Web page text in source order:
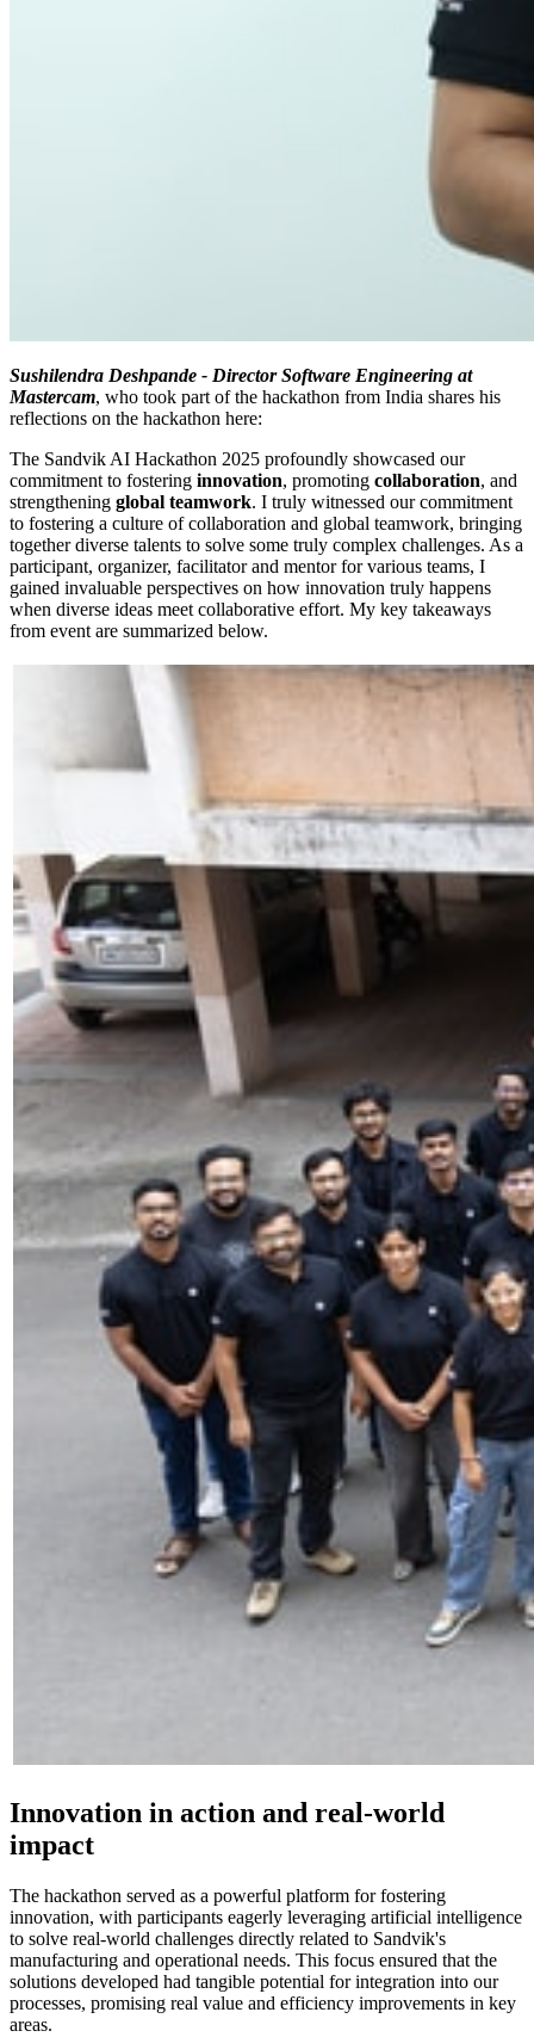
Sushilendra Deshpande - Director Software Engineering at
Mastercam, who took part of the hackathon from India shares his
reflections on the hackathon here:
The Sandvik AI Hackathon 2025 profoundly showcased our
commitment to fostering innovation, promoting collaboration, and
strengthening global teamwork. I truly witnessed our commitment
to fostering a culture of collaboration and global teamwork, bringing
together diverse talents to solve some truly complex challenges. As a
participant, organizer, facilitator and mentor for various teams, I
gained invaluable perspectives on how innovation truly happens
when diverse ideas meet collaborative effort. My key takeaways
from event are summarized below.
Innovation in action and real-world
impact
The hackathon served as a powerful platform for fostering
innovation, with participants eagerly leveraging artificial intelligence
to solve real-world challenges directly related to Sandvik's
manufacturing and operational needs. This focus ensured that the
solutions developed had tangible potential for integration into our
processes, promising real value and efficiency improvements in key
areas.